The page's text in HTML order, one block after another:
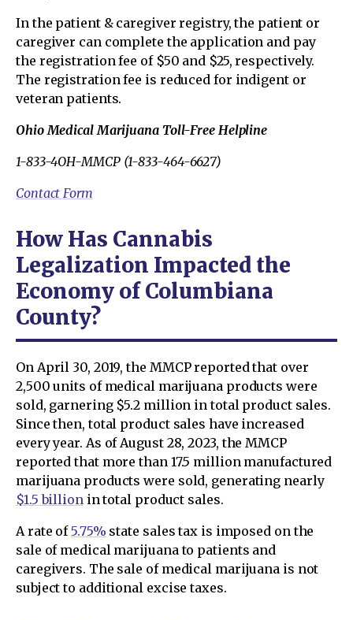
In the patient & caregiver registry, the patient or
caregiver can complete the application and pay
the registration fee of $50 and $25, respectively.
The registration fee is reduced for indigent or
veteran patients.
Ohio Medical Marijuana Toll-Free Helpline
1-833-4OH-MMCP (1-833-464-6627)
Contact Form
How Has Cannabis
Legalization Impacted the
Economy of Columbiana
County?
On April 30, 2019, the MMCP reported that over
2,500 units of medical marijuana products were
sold, garnering $5.2 million in total product sales.
Since then, total product sales have increased
every year. As of August 28, 2023, the MMCP
reported that more than 17.5 million manufactured
marijuana products were sold, generating nearly
$1.5 billionin total product sales.
A rate of5.75% state sales tax is imposed on the
sale of medical marijuana to patients and
caregivers. The sale of medical marijuana is not
subject to additional excise taxes.